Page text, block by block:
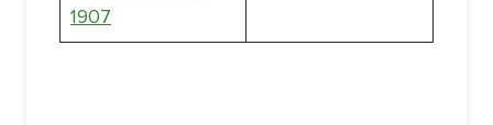
1907